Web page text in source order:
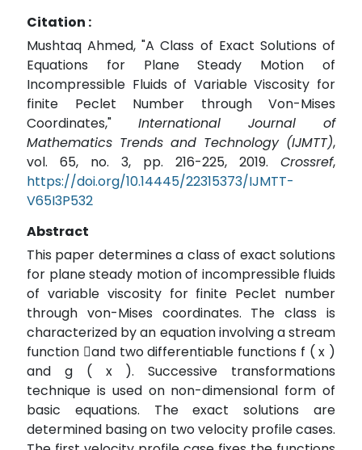
Citation :
Mushtaq Ahmed, "A Class of Exact Solutions of
Equations for Plane Steady Motion of
Incompressible Fluids of Variable Viscosity for
finite Peclet Number through Von-Mises
Coordinates," International Journal of
Mathematics Trends and Technology (IJMTT),
vol. 65, no. 3, pp. 216-225, 2019. Crossref,
https://doi.org/10.14445/22315373/IJMTT-
V65I3P532
Abstract
This paper determines a class of exact solutions
for plane steady motion of incompressible fluids
of variable viscosity for finite Peclet number
through von-Mises coordinates. The class is
characterized by an equation involving a stream
function and two differentiable functions f ( x )
and g ( x ). Successive transformations
technique is used on non-dimensional form of
basic equations. The exact solutions are
determined basing on two velocity profile cases.